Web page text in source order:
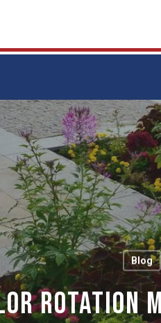
Blog
Rotation